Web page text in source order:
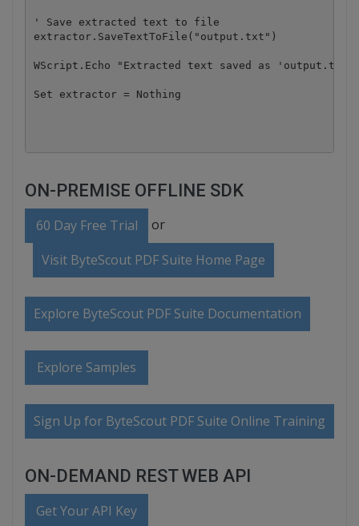
' Save extracted text to file
extractor.SaveTextToFile("output.txt")
WScript.Echo "Extracted text saved as
Set extractor = Nothing
ON-PREMISE OFFLINE SDK
60 Day Free Trial or
Visit ByteScout PDF Suite Home Page
Explore ByteScout PDF Suite Documentation
Explore Samples
Sign Up for ByteScout PDF Suite Online Training
ON-DEMAND REST WEB API
Get Your API Key